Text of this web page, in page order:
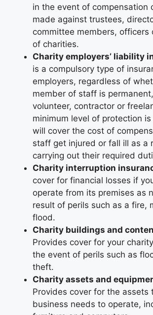
in the event of compensation
made against trustees,
committee members, officers
of charities.
Charity employers’ liability
is a compulsory type of
employers, regardless of
member of staff is
volunteer, contractor or
minimum level of protection
will cover the cost of
staff get injured or fall ill as a
carrying out their required
Charity interruption
cover for financial losses if
operate from its premises as
result of perils such as a fire,
flood.
Charity buildings and
Provides cover for your
the event of perils such as
theft.
Charity assets and
Provides cover for the assets
business needs to operate,